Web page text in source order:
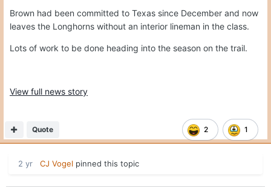
Brown had been committed to Texas since December and now
leaves the Longhorns without an interior lineman in the class.
Lots of work to be done heading into the season on the trail.
View full news story
2 1
Quote
2 yr CJ Vogel pinned this topic